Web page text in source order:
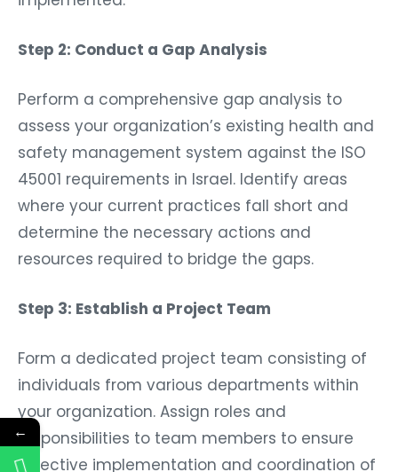
Step 2: Conduct a Gap Analysis
Perform a comprehensive gap analysis to
assess your organization’s existing health and
safety management system against the ISO
45001 requirements in Israel. Identify areas
where your current practices fall short and
determine the necessary actions and
resources required to bridge the gaps.
Step 3: Establish a Project Team
Form a dedicated project team consisting of
individuals from various departments within
your organization. Assign roles and
responsibilities to team members to ensure
effective implementation and coordination of
←